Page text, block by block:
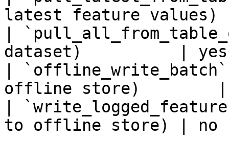
latest feature
|
dataset)          |
|
offline store)
|
to offline store) |